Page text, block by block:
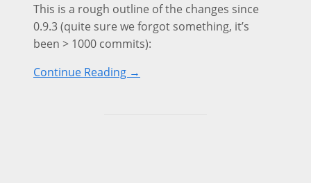
This is a rough outline of the changes since
0.9.3 (quite sure we forgot something, it’s
been > 1000 commits):
Continue Reading →